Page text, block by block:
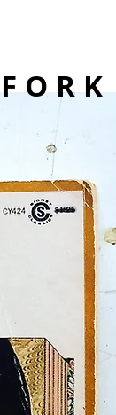
F O R K